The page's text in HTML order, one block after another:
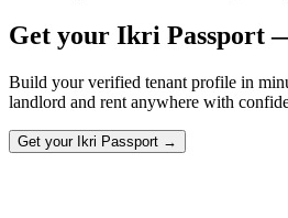
Get your Ikri Passport
Build your verified tenant profile in
landlord and rent anywhere with
Get your Ikri Passport →